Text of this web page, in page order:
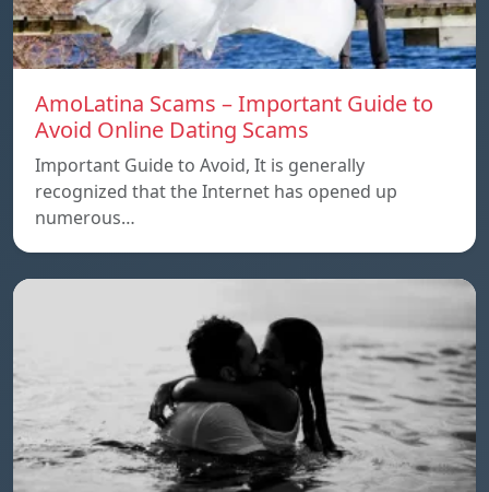
AmoLatina Scams – Important Guide to
Avoid Online Dating Scams
Important Guide to Avoid, It is generally
recognized that the Internet has opened up
numerous…